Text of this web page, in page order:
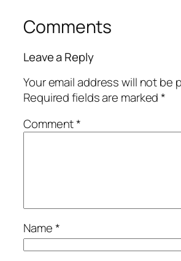
Comments
Leave a Reply
Your email address will not be
Required fields are marked*
Comment*
Name*